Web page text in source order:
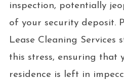
inspection, potentially
of your security deposit.
Lease Cleaning Services
this stress, ensuring that
residence is left in